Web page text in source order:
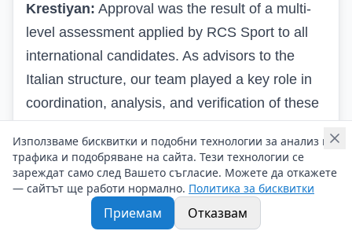
Krestiyan: Approval was the result of a multi-
level assessment applied by RCS Sport to all
international candidates. As advisors to the
Italian structure, our team played a key role in
coordination, analysis, and verification of these
convincingly. Key requirements included: -
Infrastructure and logistical readiness aligned
with the standards of a major international
sports event. - Organizational capacity and
Използваме бисквитки и подобни технологии за анализ на
трафика и подобряване на сайта. Тези технологии се
зареждат само след Вашето съгласие. Можете да откажете
— сайтът ще работи нормално. Политика за бисквитки
Приемам Отказвам